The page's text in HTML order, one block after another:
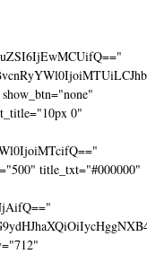
0"
title_txt="#000000"